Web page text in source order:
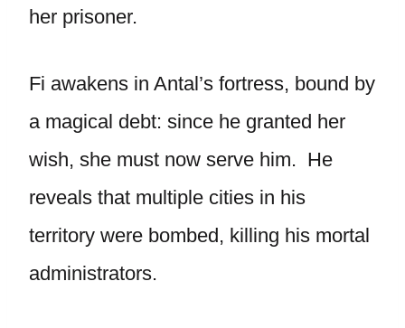
her prisoner.
Fi awakens in Antal’s fortress, bound by
a magical debt: since he granted her
wish, she must now serve him. He
reveals that multiple cities in his
territory were bombed, killing his mortal
administrators.